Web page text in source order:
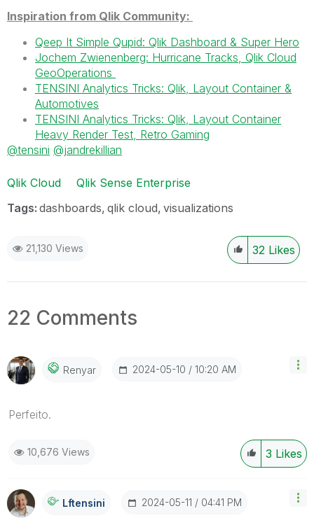
Inspiration from Qlik Community:
Qeep It Simple Qupid: Qlik Dashboard & Super Hero
Jochem Zwienenberg: Hurricane Tracks, Qlik Cloud
GeoOperations
TENSINI Analytics Tricks: Qlik, Layout Container &
Automotives
TENSINI Analytics Tricks: Qlik, Layout Container
Heavy Render Test, Retro Gaming
@tensini @jandrekillian
Qlik Cloud
Qlik Sense Enterprise
Tags: dashboards qlik cloud visualizations
21,130 Views 32 Likes
22 Comments
Renyar ‎2024-05-10 10:20 AM
Perfeito.
3 Likes
10,676 Views
Lftensini ‎2024-05-11 04:41 PM